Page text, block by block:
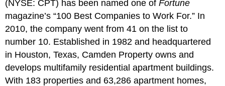
(NYSE: CPT) has been named one ofFortune
magazine’s “100 Best Companies to Work For.” In
2010, the company went from 41 on the list to
number 10. Established in 1982 and headquartered
in Houston, Texas, Camden Property owns and
develops multifamily residential apartment buildings.
With 183 properties and 63,286 apartment homes,